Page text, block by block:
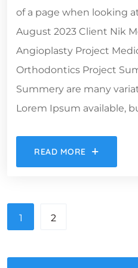
of a page when looking
August 2023 Client Nik
Angioplasty Project
Orthodontics Project
Summery are many
Lorem Ipsum available,
READ MORE
1 2